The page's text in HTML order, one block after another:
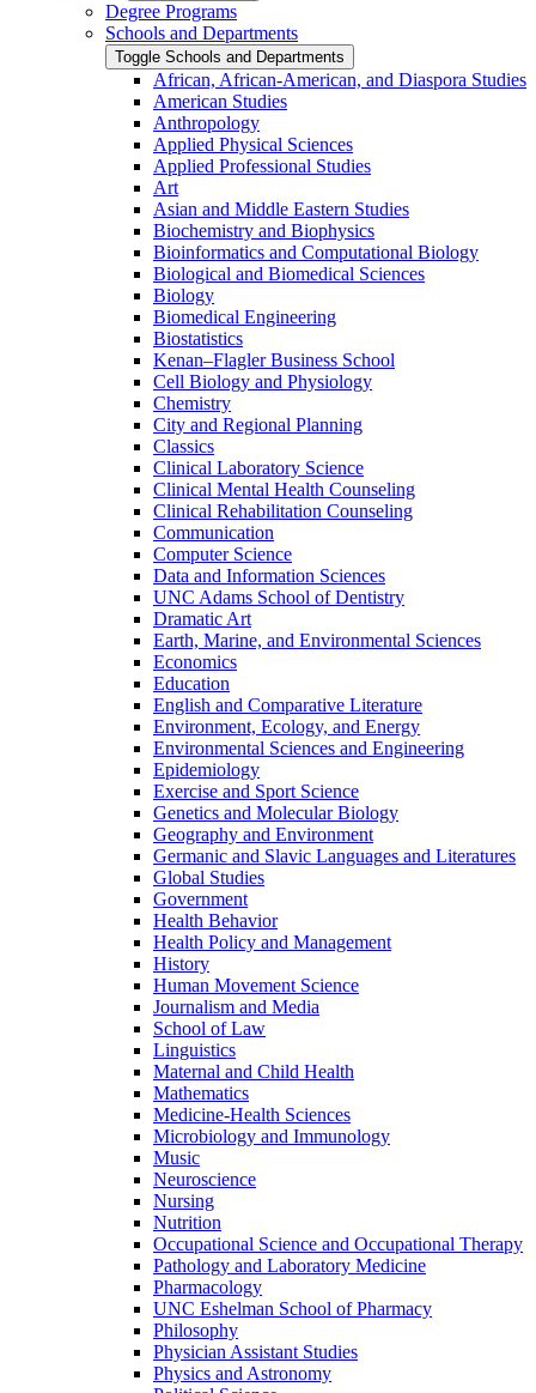
Degree Programs
Schools and Departments
Toggle Schools and Departments
African, African-​American, and Diaspora Studies
American Studies
Anthropology
Applied Physical Sciences
Applied Professional Studies
Art
Asian and Middle Eastern Studies
Biochemistry and Biophysics
Bioinformatics and Computational Biology
Biological and Biomedical Sciences
Biology
Biomedical Engineering
Biostatistics
Kenan–Flagler Business School
Cell Biology and Physiology
Chemistry
City and Regional Planning
Classics
Clinical Laboratory Science
Clinical Mental Health Counseling
Clinical Rehabilitation Counseling
Communication
Computer Science
Data and Information Sciences
UNC Adams School of Dentistry
Dramatic Art
Earth, Marine, and Environmental Sciences
Economics
Education
English and Comparative Literature
Environment, Ecology, and Energy
Environmental Sciences and Engineering
Epidemiology
Exercise and Sport Science
Genetics and Molecular Biology
Geography and Environment
Germanic and Slavic Languages and Literatures
Global Studies
Government
Health Behavior
Health Policy and Management
History
Human Movement Science
Journalism and Media
School of Law
Linguistics
Maternal and Child Health
Mathematics
Medicine-​Health Sciences
Microbiology and Immunology
Music
Neuroscience
Nursing
Nutrition
Occupational Science and Occupational Therapy
Pathology and Laboratory Medicine
Pharmacology
UNC Eshelman School of Pharmacy
Philosophy
Physician Assistant Studies
Physics and Astronomy